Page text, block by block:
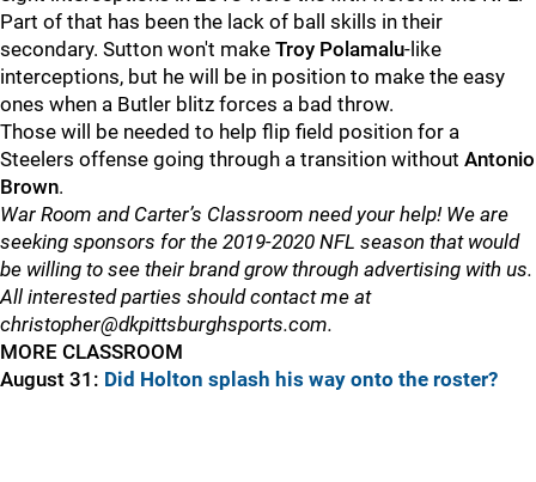
Part of that has been the lack of ball skills in their
secondary. Sutton won't make Troy Polamalu-like
interceptions, but he will be in position to make the easy
ones when a Butler blitz forces a bad throw.
Those will be needed to help flip field position for a
Steelers offense going through a transition without Antonio
Brown.
War Room and Carter’s Classroom need your help! We are
seeking sponsors for the 2019-2020 NFL season that would
be willing to see their brand grow through advertising with us.
All interested parties should contact me at
christopher@dkpittsburghsports.com.
MORE CLASSROOM
August 31: Did Holton splash his way onto the roster?